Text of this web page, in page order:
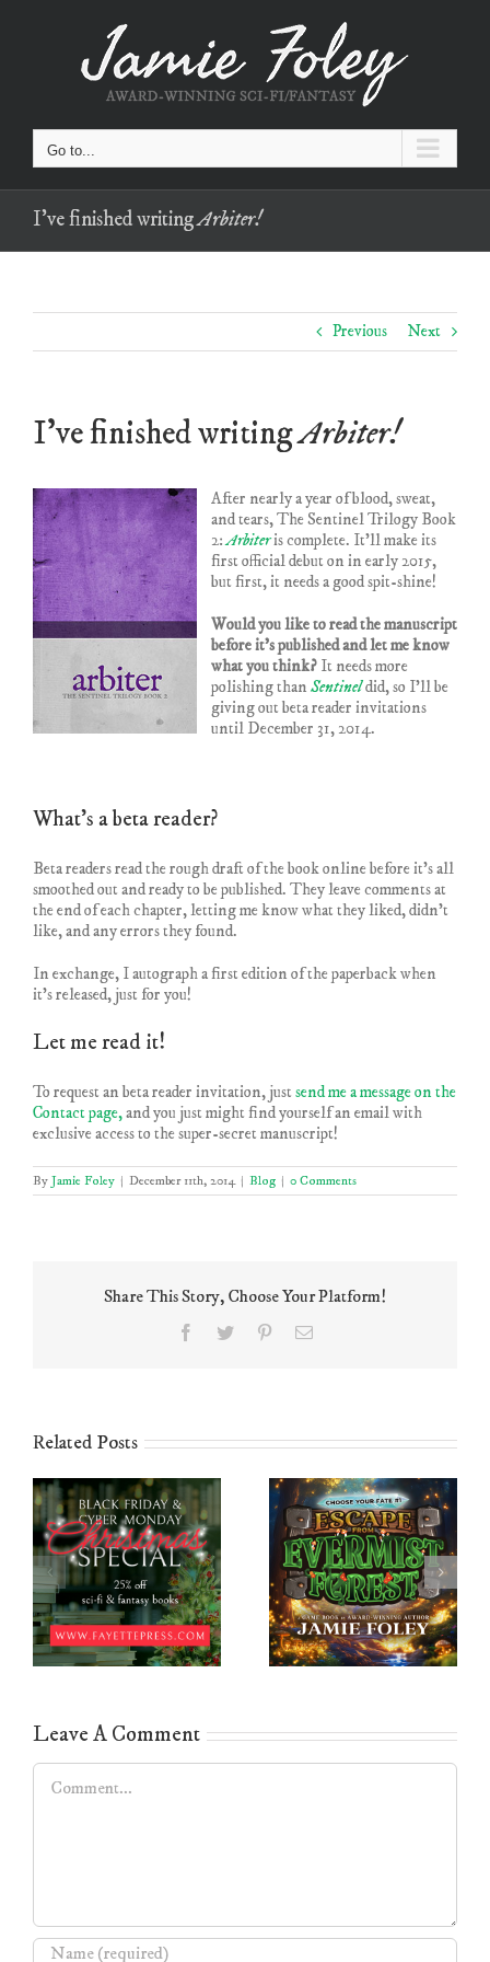
Go to...
I’ve finished writingArbiter!
Previous Next
I’ve finished writingArbiter!
After nearly a year of blood, sweat,
and tears, The Sentinel Trilogy Book
2:Arbiteris complete. It’ll make its
first official debut on in early 2015,
but first, it needs a good spit-shine!
Would you like to read the manuscript
before it’s published and let me know
what you think? It needs more
polishing than Sentineldid, so I’ll be
giving out beta reader invitations
until December 31, 2014.
What’s a beta reader?
Beta readers read the rough draft of the book online before it’s all
smoothed out and ready to be published. They leave comments at
the end of each chapter, letting me know what they liked, didn’t
like, and any errors they found.
In exchange, I autograph a first edition of the paperback when
it’s released, just for you!
Let me read it!
To request an beta reader invitation, justsend me a message on the
Contact page,and you just might find yourself an email with
exclusive access to the super-secret manuscript!
By Jamie Foley | December 11th, 2014 | Blog | 0 Comments
Share This Story, Choose Your Platform!
Facebook
Twitter PinterestEmail
Related Posts
Leave A Comment
Comment